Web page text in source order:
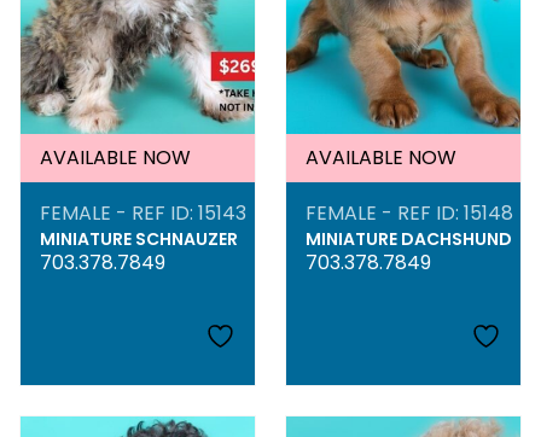
AVAILABLE NOW
FEMALE - REF ID: 15143
MINIATURE SCHNAUZER
703.378.7849
AVAILABLE NOW
FEMALE - REF ID: 15148
MINIATURE DACHSHUND
703.378.7849